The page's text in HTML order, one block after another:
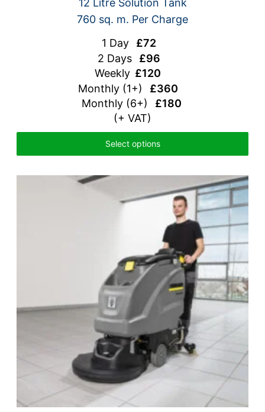
12 Litre Solution Tank
760 sq. m. Per Charge
1 Day£72
2 Days£96
Weekly£120
Monthly (1+) £360
Monthly (6+) £180
(+ VAT)
Select options